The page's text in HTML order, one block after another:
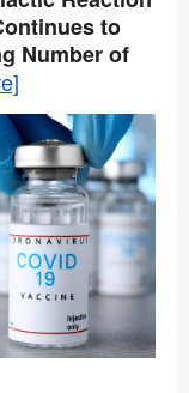
to
Number of